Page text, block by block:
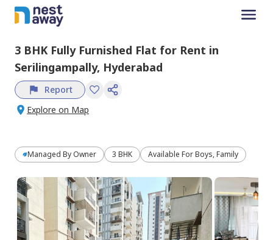
3 BHK Fully Furnished Flat for Rent in
Serilingampally, Hyderabad
Report
Explore on Map
Managed By Owner 3 BHK Available For Boys, Family